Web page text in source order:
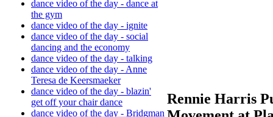
dance video of the day - dance at
the gym
dance video of the day - ignite
dance video of the day - social
dancing and the economy
dance video of the day - talking
dance video of the day - Anne
Teresa de Keersmaeker
dance video of the day - blazin'
get off your chair dance
dance video of the day - Bridgman
Rennie Harris